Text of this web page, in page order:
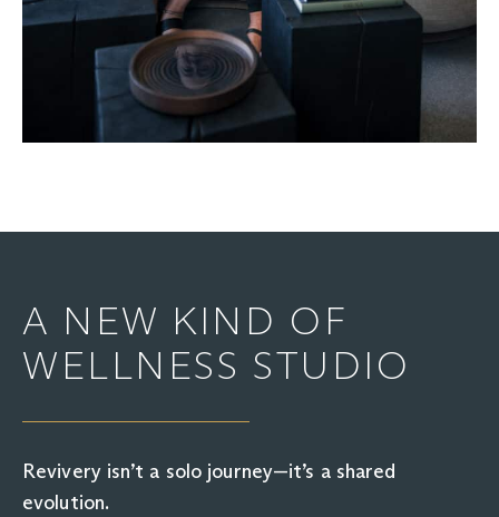
A NEW KIND OF
WELLNESS STUDIO
Revivery isn’t a solo journey—it’s a shared
evolution.